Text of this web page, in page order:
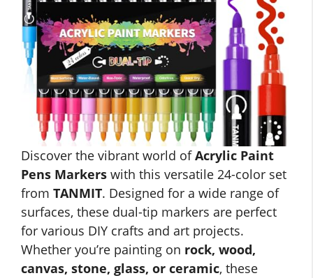
Discover the vibrant world ofAcrylic Paint
Pens Markers with this versatile 24-color set
from TANMIT. Designed for a wide range of
surfaces, these dual-tip markers are perfect
for various DIY crafts and art projects.
Whether you’re painting on rock, wood,
canvas, stone, glass, or ceramic, these